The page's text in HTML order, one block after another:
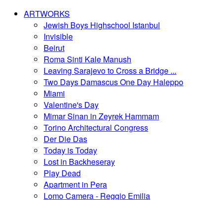
ARTWORKS
Jewish Boys Highschool Istanbul
Invisible
Beirut
Roma Sinti Kale Manush
Leaving Sarajevo to Cross a Bridge ...
Two Days Damascus One Day Haleppo
Miami
Valentine's Day
Mimar Sinan in Zeyrek Hammam
Torino Architectural Congress
Der Die Das
Today is Today
Lost in Backheseray
Play Dead
Apartment in Pera
Lomo Camera - Reggio Emilia